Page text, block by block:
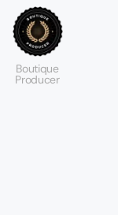
Boutique
Producer